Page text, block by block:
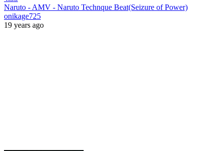
Naruto - AMV - Naruto Technque Beat(Seizure of Power)
onikage725
19 years ago